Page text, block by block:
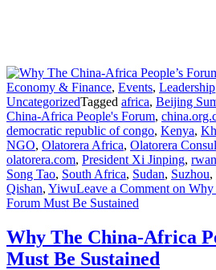
Economy & Finance, Events, Leadership
UncategorizedTagged africa, Beijing
China-Africa People's Forum,
democratic republic of congo, Kenya,
NGO, Olatorera Africa, Olatorera
olatorera.com, President Xi Jinping,
Song Tao, South Africa, Sudan, Suzhou,
Qishan, YiwuLeave a Comment on Why
Forum Must Be Sustained
Why The China-Africa
Must Be Sustained